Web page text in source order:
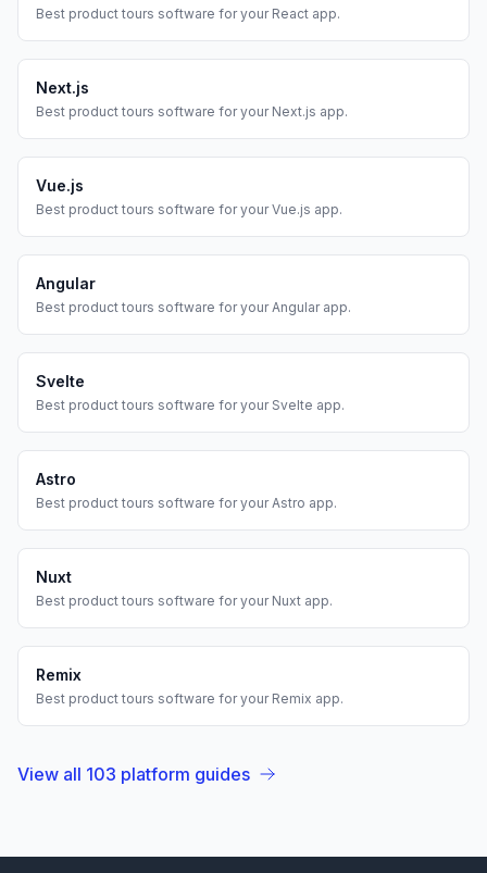
Best product tours software for your React app.
Next.js
Best product tours software for your Next.js app.
Vue.js
Best product tours software for yourVue.js app.
Angular
Best product tours software for your Angularapp.
Svelte
Best product tours software for your Svelte app.
Astro
Best product tours software for your Astro app.
Nuxt
Best product tours software for your Nuxt app.
Remix
Best product tours software for your Remix app.
View all 103 platform guides